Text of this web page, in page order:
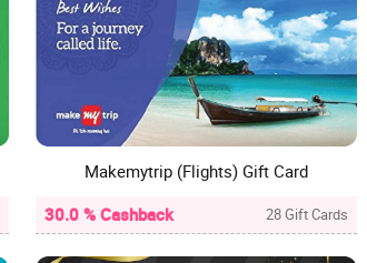
Makemytrip (Flights) Gift Card
30.0 % Cashback
28 Gift Cards